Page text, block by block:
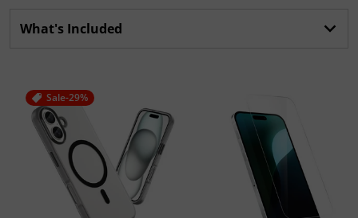
What's Included
Sale-29%